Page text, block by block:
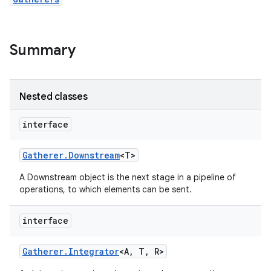
Summary
Nested classes
interface
Gatherer. Downstream<T>
A Downstream object is the next stage in a pipeline of
operations, to which elements can be sent.
interface
Gatherer. Integrator<A, T , R>